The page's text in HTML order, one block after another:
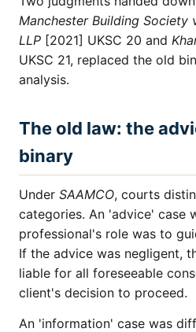
Manchester Building Society
LLP [2021] UKSC 20 and
UKSC 21, replaced the old
analysis.
The old law: the
binary
Under SAAMCO, courts
categories. An 'advice' case
professional's role was to
If the advice was negligent,
liable for all foreseeable
client's decision to proceed.
An 'information' case was